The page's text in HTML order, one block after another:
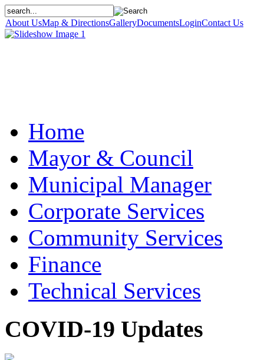
About UsMap & DirectionsGalleryDocumentsLoginContact Us
Home
Mayor & Council
Municipal Manager
Corporate Services
Community Services
Finance
Technical Services
COVID-19 Updates